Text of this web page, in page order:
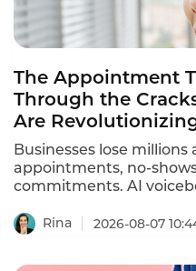
The Appointment
Through the
Are
Businesses lose
appointments, no-
commitments. AI
ation calls, reducing no-
freeing staff from
Rina 2026-08-07